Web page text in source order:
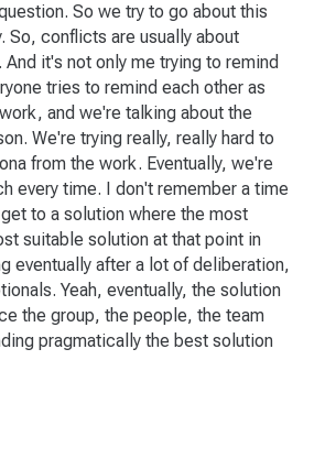
So we try to go about this
So, conflicts are usually about
it's not only me trying to remind
tries to remind each other as
and we're talking about the
We're trying really, really hard to
from the work. Eventually, we're
every time. I don't remember a time
to a solution where the most
suitable solution at that point in
eventually after a lot of deliberation,
Yeah, eventually, the solution
the group, the people, the team
pragmatically the best solution